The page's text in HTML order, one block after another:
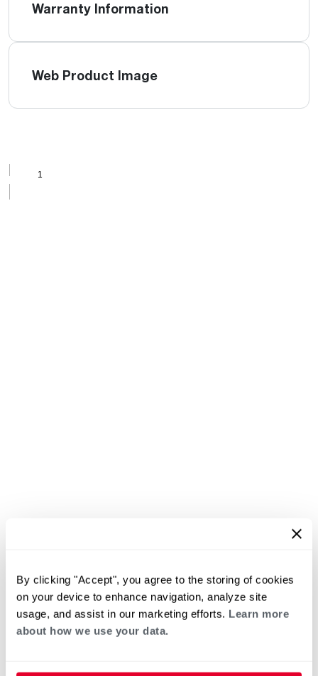
By clicking "Accept", you agree to the storing of cookies
on your device to enhance navigation, analyze site
usage, and assist in our marketing efforts. Learn more
about how we use your data.
Warranty Information
Web Product Image